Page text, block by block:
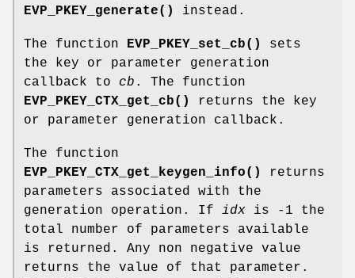
EVP_PKEY_generate()
instead.
The function EVP_PKEY_set_cb()
sets
the key or parameter generation
callback to cb . The function
EVP_PKEY_CTX_get_cb()
returns the key
or parameter generation callback.
The function
EVP_PKEY_CTX_get_keygen_info()
returns
parameters associated with the
generation operation. If idx is -1 the
total number of parameters available
is returned. Any non negative value
returns the value of that parameter.